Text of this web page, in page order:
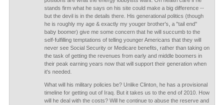
stands firm what he says on his site could make a big difference --
but the devil is in the details there. His generational politics (though
he is roughly my age & exactly my youger brother's, a "tail end"
baby boomer) give me some concern that he will succumb to the
self-fulfilling temptations of telling younger Americans that they will
never see Social Security or Medicare benefits, rather than taking on
the task of getting the revenues from early and middle boomers in
their peak earning years now that will support their generation when
it's needed.
What will his military policies be? Unlike Clinton, he has a provisional
timeline for getting out of Iraq. But it takes us to the end of 2010. How
will he deal with the costs? Will he continue to abuse the reserve and